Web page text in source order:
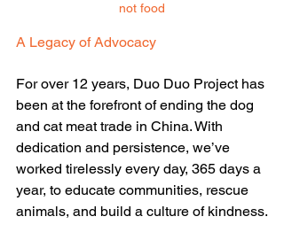
not food
A Legacy of Advocacy
For over 12 years, Duo Duo Project has
been at the forefront of ending the dog
and cat meat trade in China. With
dedication and persistence, we’ve
worked tirelessly every day, 365 days a
year, to educate communities, rescue
animals, and build a culture of kindness.